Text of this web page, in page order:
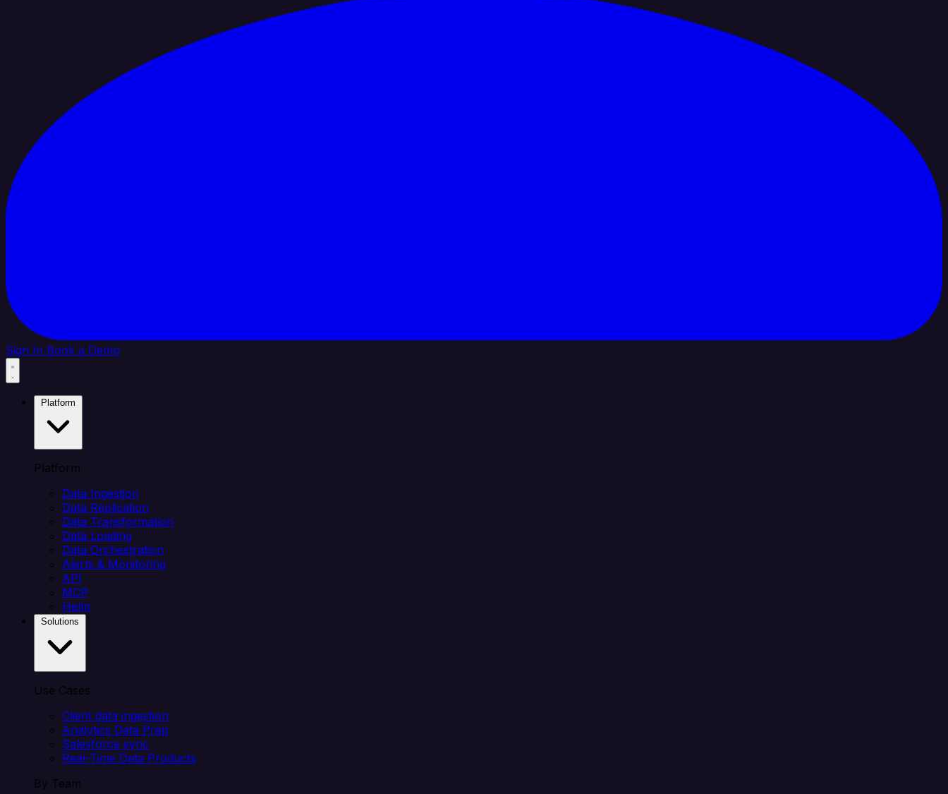
Sign In Book a Demo
Platform
Data Ingestion
Data Replication
Data Transformation
Data Loading
Data Orchestration
Alerts & Monitoring
API
MCP
Helm
Use Cases
Client data ingestion
Analytics Data Prep
Salesforce sync
Real-Time Data Products
By Team